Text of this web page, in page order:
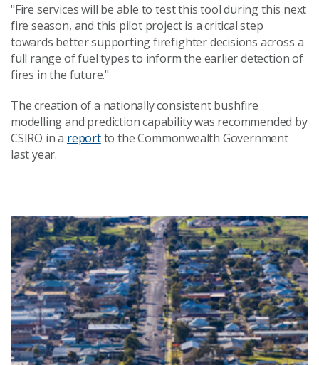
"Fire services will be able to test this tool during this next
fire season, and this pilot project is a critical step
towards better supporting firefighter decisions across a
full range of fuel types to inform the earlier detection of
fires in the future."
The creation of a nationally consistent bushfire
modelling and prediction capability was recommended by
CSIRO in a reportto the Commonwealth Government
last year.